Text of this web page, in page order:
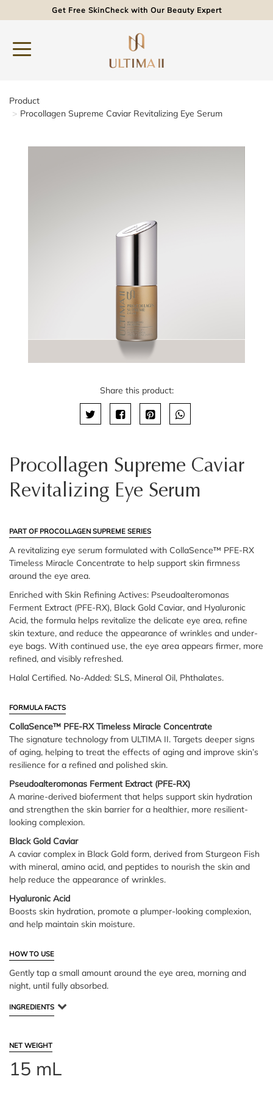
Get Free SkinCheck with Our Beauty Expert
Product
Procollagen Supreme Caviar Revitalizing Eye Serum
Share this product:
Procollagen Supreme Caviar
Revitalizing Eye Serum
PART OF PROCOLLAGEN SUPREME SERIES
A revitalizing eye serum formulated with CollaSence™ PFE-RX
Timeless Miracle Concentrate to help support skin firmness
around the eye area.
Enriched with Skin Refining Actives: Pseudoalteromonas
Ferment Extract (PFE-RX), Black Gold Caviar, and Hyaluronic
Acid, the formula helps revitalize the delicate eye area, refine
skin texture, and reduce the appearance of wrinkles and under-
eye bags. With continued use, the eye area appears firmer, more
refined, and visibly refreshed.
Halal Certified. No-Added: SLS, Mineral Oil, Phthalates.
FORMULA FACTS
CollaSence™ PFE-RX Timeless Miracle Concentrate
The signature technology from ULTIMA II. Targets deeper signs
of aging, helping to treat the effects of aging and improve skin’s
resilience for a refined and polished skin.
Pseudoalteromonas Ferment Extract (PFE-RX)
A marine-derived bioferment that helps support skin hydration
and strengthen the skin barrier for a healthier, more resilient-
looking complexion.
Black Gold Caviar
A caviar complex in Black Gold form, derived from Sturgeon Fish
with mineral, amino acid, and peptides to nourish the skin and
help reduce the appearance of wrinkles.
Hyaluronic Acid
Boosts skin hydration, promote a plumper-looking complexion,
and help maintain skin moisture.
HOW TO USE
Gently tap a small amount around the eye area, morning and
night, until fully absorbed.
INGREDIENTS
NET WEIGHT
15 mL